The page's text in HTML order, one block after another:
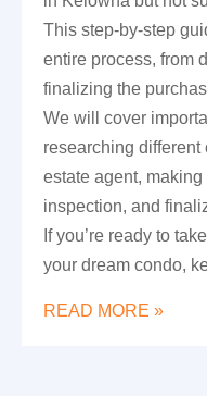
This step-by-step
entire process, from
finalizing the
We will cover
researching different
estate agent,
inspection, and
If you’re ready to
your dream condo,
READ MORE »